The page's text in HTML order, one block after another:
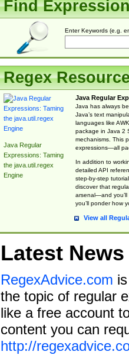
Find
Enter Keywords (e.g.
Regex
Java Regular
Expressions: Taming
the java.util.regex
Engine
Java Regular
Java has always
Java’s text
languages like
package in Java 2
mechanisms. This
expressions—all
In addition to
detailed API
step-by-step
discover that
arsenal—and you’ll
you’ll ponder how
View all
Latest News
RegexAdvice.com
the topic of regular
like a free account
content you can
http://